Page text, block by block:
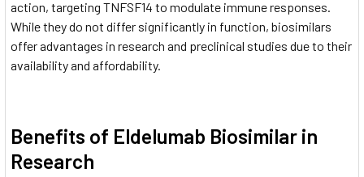
action, targeting TNFSF14 to modulate immune responses.
While they do not differ significantly in function, biosimilars
offer advantages in research and preclinical studies due to their
availability and affordability.
Benefits of Eldelumab Biosimilar in
Research